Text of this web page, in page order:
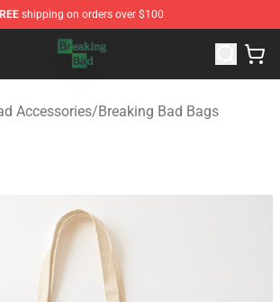
shipping on orders over $100
Shop - Offcial Breaking Bad Merchandise
Accessories/Breaking Bad Bags